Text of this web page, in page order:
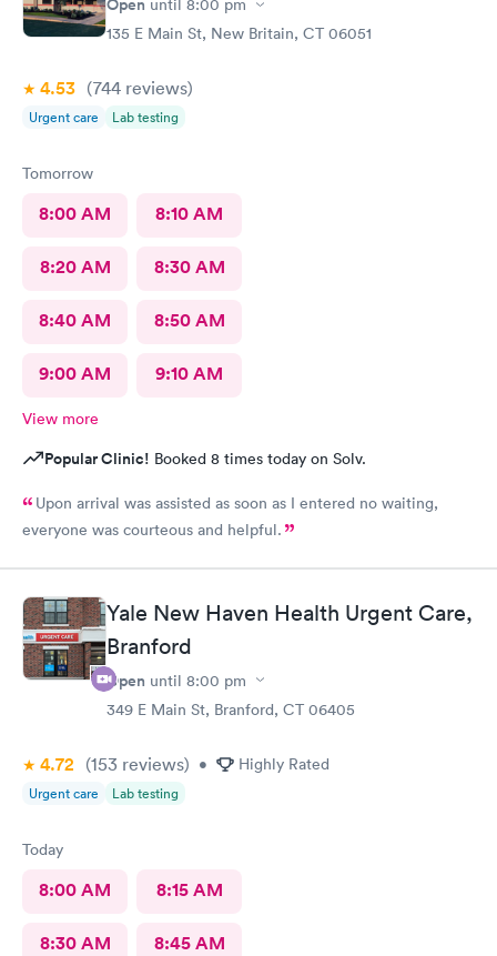
Open until 8:00 pm
135 E Main St, New Britain, CT 06051
4.53 (744 reviews)
Urgent care Lab testing
Tomorrow
8:00 AM 8:10 AM
8:20 AM 8:30 AM
8:40 AM 8:50 AM
9:00 AM 9:10 AM
View more
Popular Clinic! Booked 8 times today on Solv.
Upon arrival was assisted as soon as I entered no waiting,
everyone was courteous and helpful.
Yale New Haven Health Urgent Care,
Branford
Open until 8:00 pm
349 E Main St, Branford, CT 06405
4.72 (153 reviews) • Highly Rated
Urgent care Lab testing
Today
8:00 AM 8:15 AM
8:30 AM 8:45 AM